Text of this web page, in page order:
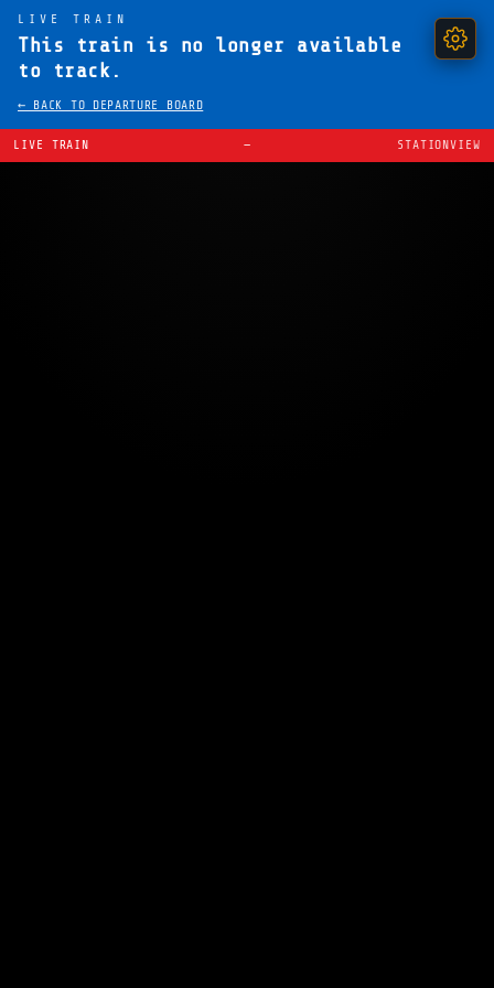
LIVE TRAIN
This train is no longer available
to track.
← BACK TO DEPARTURE BOARD
LIVE TRAIN — STATIONVIEW